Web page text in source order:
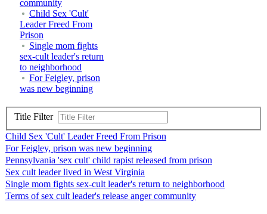
community
Child Sex 'Cult'
Leader Freed From
Prison
Single mom fights
sex-cult leader's return
to neighborhood
For Feigley, prison
was new beginning
Title Filter
Child Sex 'Cult' Leader Freed From Prison
For Feigley, prison was new beginning
Pennsylvania 'sex cult' child rapist released from prison
Sex cult leader lived in West Virginia
Single mom fights sex-cult leader's return to neighborhood
Terms of sex cult leader's release anger community